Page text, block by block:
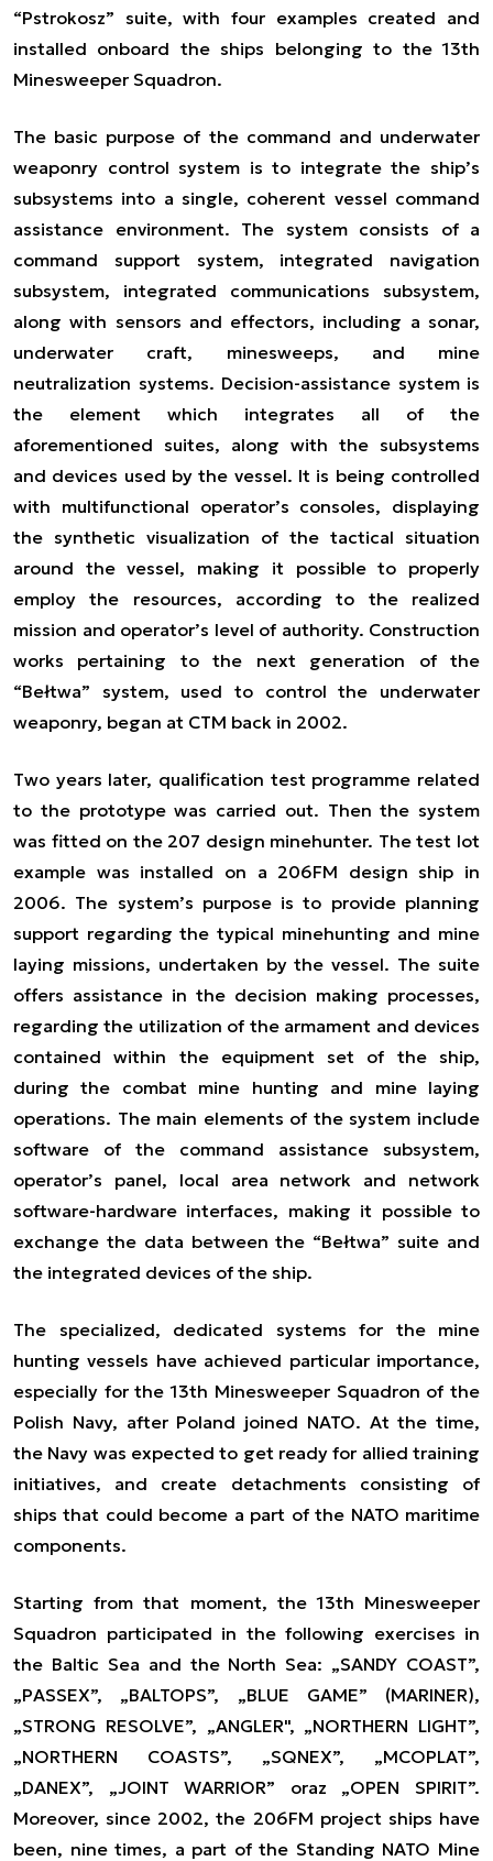
“Pstrokosz” suite, with four examples created and
installed onboard the ships belonging to the 13th
Minesweeper Squadron.
The basic purpose of the command and underwater
weaponry control system is to integrate the ship’s
subsystems into a single, coherent vessel command
assistance environment. The system consists of a
command support system, integrated navigation
subsystem, integrated communications subsystem,
along with sensors and effectors, including a sonar,
underwater craft, minesweeps, and mine
neutralization systems. Decision-assistance system is
the element which integrates all of the
aforementioned suites, along with the subsystems
and devices used by the vessel. It is being controlled
with multifunctional operator’s consoles, displaying
the synthetic visualization of the tactical situation
around the vessel, making it possible to properly
employ the resources, according to the realized
mission and operator’s level of authority. Construction
works pertaining to the next generation of the
“Bełtwa” system, used to control the underwater
weaponry, began at CTM back in 2002.
Two years later, qualification test programme related
to the prototype was carried out. Then the system
was fitted on the 207 design minehunter. The test lot
example was installed on a 206FM design ship in
2006. The system’s purpose is to provide planning
support regarding the typical minehunting and mine
laying missions, undertaken by the vessel. The suite
offers assistance in the decision making processes,
regarding the utilization of the armament and devices
contained within the equipment set of the ship,
during the combat mine hunting and mine laying
operations. The main elements of the system include
software of the command assistance subsystem,
operator’s panel, local area network and network
software-hardware interfaces, making it possible to
exchange the data between the “Bełtwa” suite and
the integrated devices of the ship.
The specialized, dedicated systems for the mine
hunting vessels have achieved particular importance,
especially for the 13th Minesweeper Squadron of the
Polish Navy, after Poland joined NATO. At the time,
the Navy was expected to get ready for allied training
initiatives, and create detachments consisting of
ships that could become a part of the NATO maritime
components.
Starting from that moment, the 13th Minesweeper
Squadron participated in the following exercises in
the Baltic Sea and the North Sea: „SANDY COAST”,
„PASSEX”, „BALTOPS”, „BLUE GAME” (MARINER),
„STRONG RESOLVE”, „ANGLER", „NORTHERN LIGHT”,
„NORTHERN COASTS”, „SQNEX”, „MCOPLAT”,
„DANEX”, „JOINT WARRIOR” oraz „OPEN SPIRIT”.
Moreover, since 2002, the 206FM project ships have
been, nine times, a part of the Standing NATO Mine